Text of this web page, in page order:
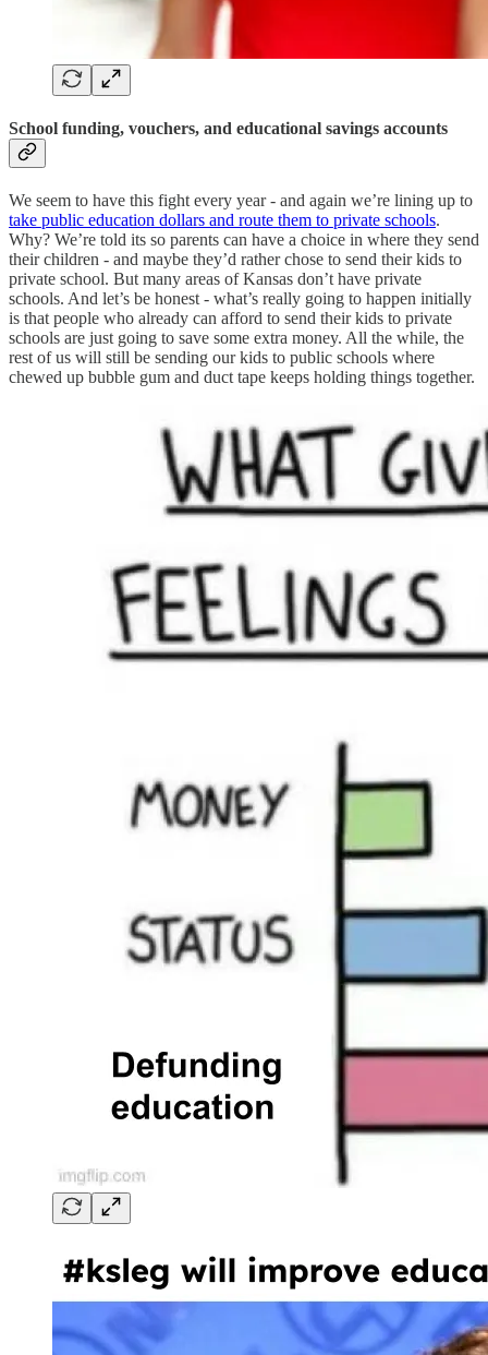
School funding, vouchers, and educational savings accounts
We seem to have this fight every year - and again we’re lining up to
take public education dollars and route them to private schools.
Why? We’re told its so parents can have a choice in where they send
their children - and maybe they’d rather chose to send their kids to
private school. But many areas of Kansas don’t have private
schools. And let’s be honest - what’s really going to happen initially
is that people who already can afford to send their kids to private
schools are just going to save some extra money. All the while, the
rest of us will still be sending our kids to public schools where
chewed up bubble gum and duct tape keeps holding things together.